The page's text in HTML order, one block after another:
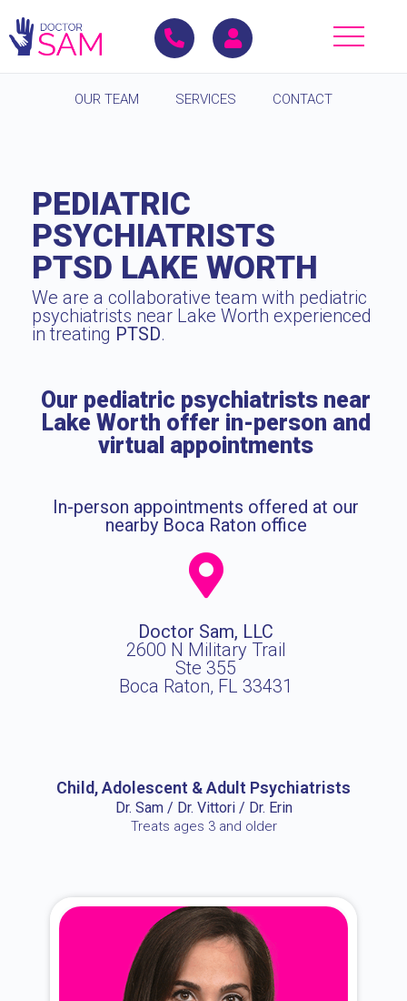
OUR TEAM SERVICES CONTACT
PEDIATRIC
PSYCHIATRISTS
PTSD LAKE WORTH
We are a collaborative team with pediatric
psychiatrists near Lake Worth experienced
in treating PTSD.
Our pediatric psychiatrists near
Lake Worth offer in-person and
virtual appointments
In-person appointments offered at our
nearby Boca Raton office
Doctor Sam, LLC
2600 N Military Trail
Ste 355
Boca Raton, FL 33431
Child, Adolescent & Adult Psychiatrists
Dr. Sam / Dr. Vittori / Dr. Erin
Treats ages 3 and older